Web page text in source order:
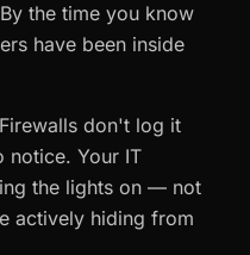
the time you know
have been inside
don't log it
notice. Your IT
the lights on — not
actively hiding from